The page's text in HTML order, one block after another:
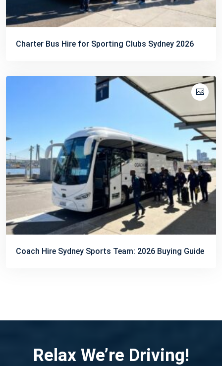
Charter Bus Hire for Sporting Clubs Sydney 2026
Coach Hire Sydney Sports Team: 2026 Buying Guide
Relax We’re Driving!